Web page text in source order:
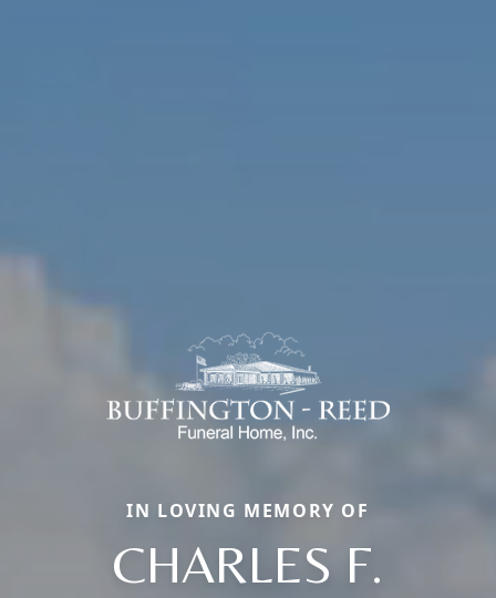
IN LOVING MEMORY OF
CHARLES F.